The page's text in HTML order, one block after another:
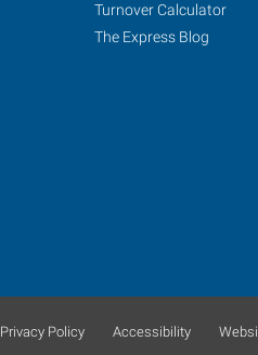
Turnover Calculator
The Express Blog
Privacy Policy Accessibility